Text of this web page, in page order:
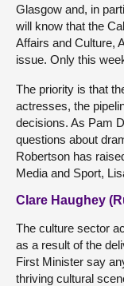
Glasgow and, in
will know that the
Affairs and Culture,
issue. Only this
The priority is that
actresses, the
decisions. As Pam
questions about
Robertson has
Media and Sport,
Clare Haughey
The culture sector
as a result of the
First Minister say
thriving cultural